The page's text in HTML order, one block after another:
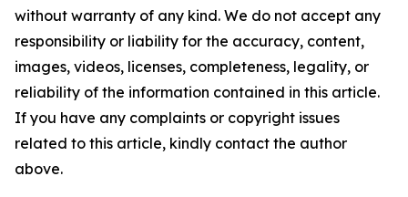
without warranty of any kind. We do not accept any
responsibility or liability for the accuracy, content,
images, videos, licenses, completeness, legality, or
reliability of the information contained in this article.
If you have any complaints or copyright issues
related to this article, kindly contact the author
above.